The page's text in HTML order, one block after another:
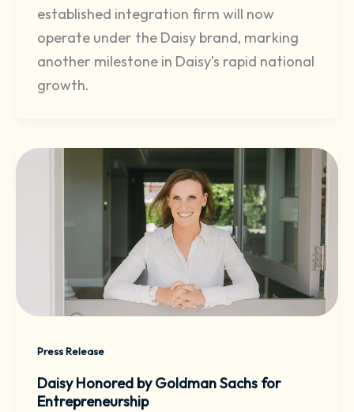
established integration firm will now
operate under the Daisy brand, marking
another milestone in Daisy’s rapid national
growth.
Press Release
Daisy Honored by Goldman Sachs for
Entrepreneurship